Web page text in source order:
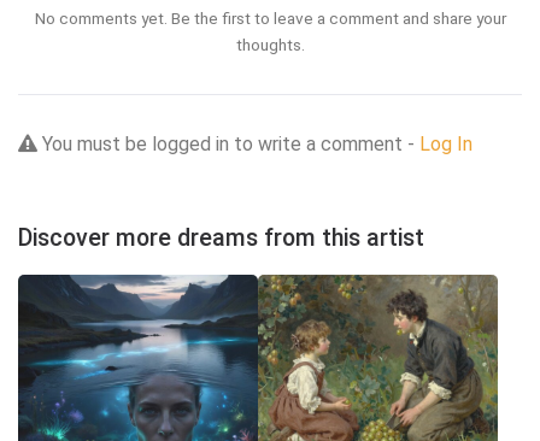
No comments yet. Be the first to leave a comment and share your
thoughts.
You must be logged in to write a comment - Log In
Discover more dreams from this artist